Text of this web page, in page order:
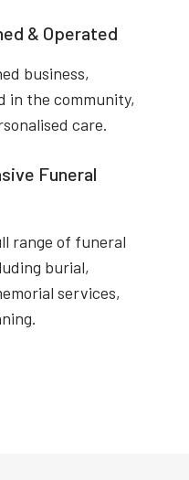
& Operated
business,
in the community,
care.
Funeral
range of funeral
burial,
services,